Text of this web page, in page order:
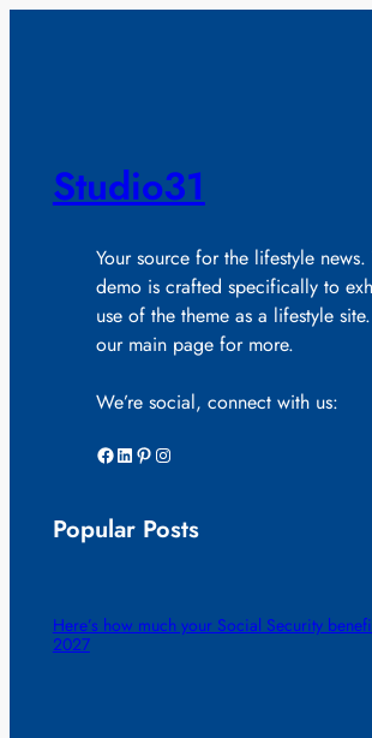
Studio31
Your source for the lifestyle news.
demo is crafted specifically to
use of the theme as a lifestyle
our main page for more.
We’re social, connect with us:
Facebook LinkedIn Pinterest Instagram
Popular Posts
Here’s how much your Social Security
2027